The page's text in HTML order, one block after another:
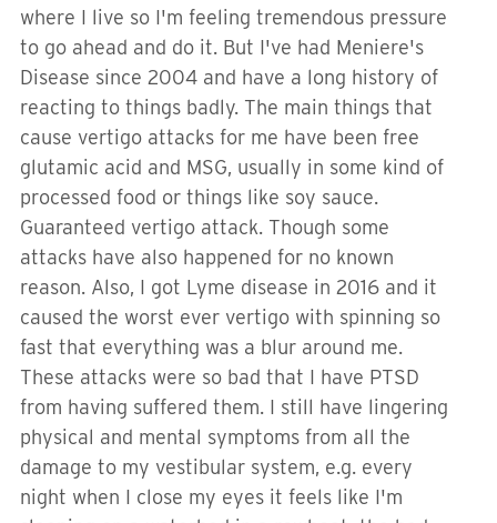
where I live so I'm feeling tremendous pressure
to go ahead and do it. But I've had Meniere's
Disease since 2004 and have a long history of
reacting to things badly. The main things that
cause vertigo attacks for me have been free
glutamic acid and MSG, usually in some kind of
processed food or things like soy sauce.
Guaranteed vertigo attack. Though some
attacks have also happened for no known
reason. Also, I got Lyme disease in 2016 and it
caused the worst ever vertigo with spinning so
fast that everything was a blur around me.
These attacks were so bad that I have PTSD
from having suffered them. I still have lingering
physical and mental symptoms from all the
damage to my vestibular system, e.g. every
night when I close my eyes it feels like I'm